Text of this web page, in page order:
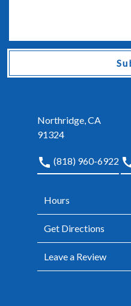
Northridge, CA
91324
(818) 960-6922
Hours
Get Directions
Leave a Review